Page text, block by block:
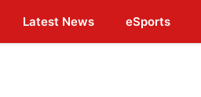
Latest News eSports